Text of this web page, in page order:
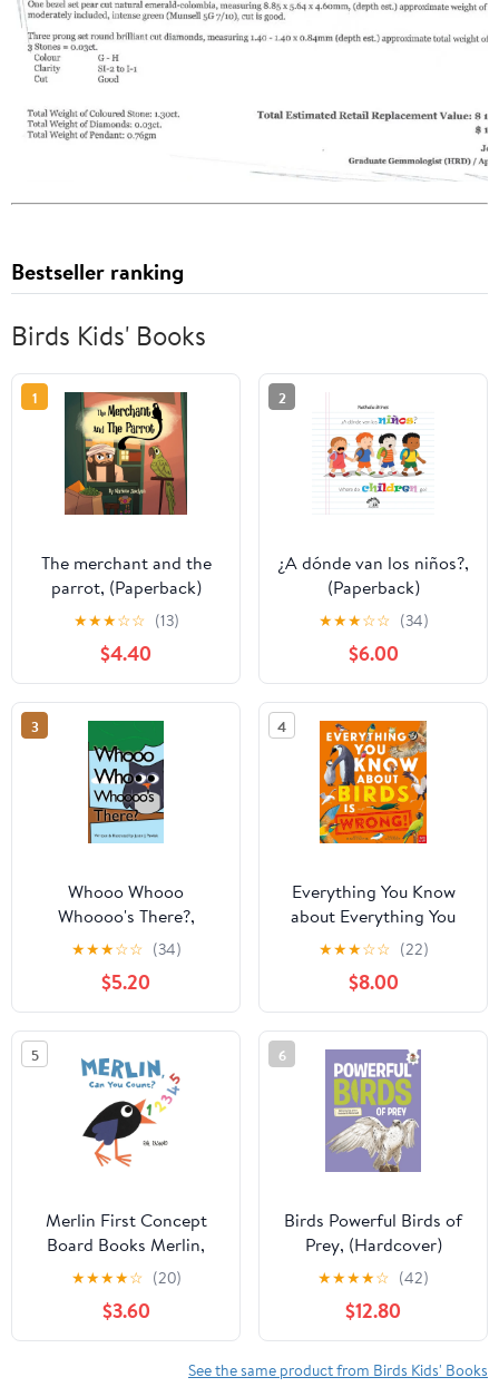
Bestseller ranking
Birds Kids' Books
1
The merchant and the
parrot, (Paperback)
★★★☆☆ (13)
$4.40
2
¿A dónde van los niños?,
(Paperback)
★★★☆☆ (34)
$6.00
3
Whooo Whooo
Whoooo's There?,
(Paperback)
★★★☆☆ (34)
$5.20
4
Everything You Know
about Everything You
Know about Birds Is
Wrong!, (Hardcover)
★★★☆☆ (22)
$8.00
5
Merlin First Concept
Board Books Merlin,
Can You Count?, (Board
★★★★☆ (20)
$3.60
6
Birds Powerful Birds of
Prey, (Hardcover)
★★★★☆ (42)
$12.80
See the same product from Birds Kids' Books